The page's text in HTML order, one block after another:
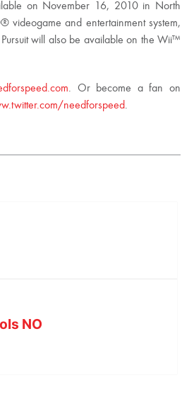
on November 16, 2010 in North
and entertainment system,
will also be available on the Wii™
. Or become a fan on
needforspeed.
NO